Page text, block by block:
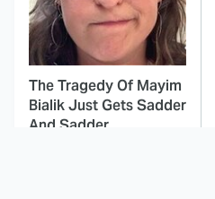
The Tragedy Of Mayim
Bialik Just Gets Sadder
And Sadder